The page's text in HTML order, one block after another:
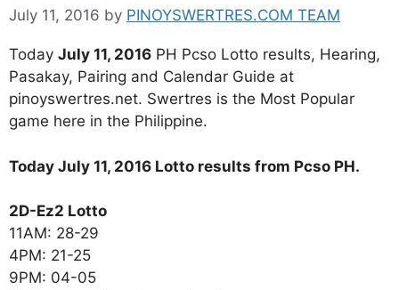
July 11, 2016 by PINOYSWERTRES.COM TEAM
Today July 11, 2016 PH Pcso Lotto results, Hearing,
Pasakay, Pairing and Calendar Guide at
pinoyswertres.net. Swertres is the Most Popular
game here in the Philippine.
Today July 11, 2016 Lotto results from Pcso PH.
2D-Ez2 Lotto
11AM: 28-29
4PM: 21-25
9PM: 04-05